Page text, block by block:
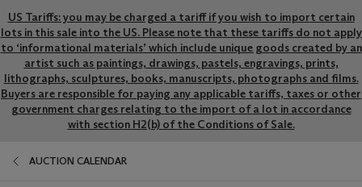
US Tariffs: you may be charged a tariff if you wish to import certain
lots in this sale into the US. Please note that these tariffs do not apply
to ‘informational materials’ which include unique goods created by an
artist such as paintings, drawings, pastels, engravings, prints,
lithographs, sculptures, books, manuscripts, photographs and films.
Buyers are responsible for paying any applicable tariffs, taxes or other
government charges relating to the import of a lot in accordance
with section H2(b) of the Conditions of Sale.
AUCTION CALENDAR